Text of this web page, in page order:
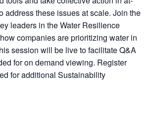
address these issues at scale. Join the
leaders in the Water Resilience
companies are prioritizing water in
session will be live to facilitate Q&A
for on demand viewing. Register
for additional Sustainability